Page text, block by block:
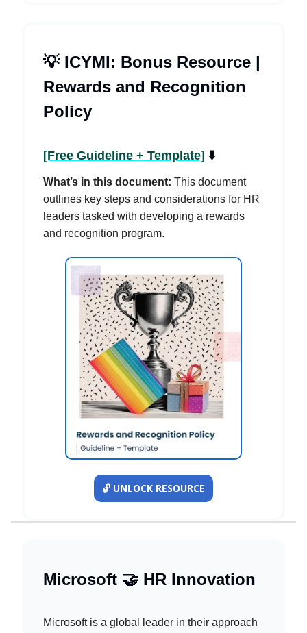
💡 ICYMI: Bonus Resource |
Rewards and Recognition
Policy
[Free Guideline + Template] ⬇️
What’s in this document: This document
outlines key steps and considerations for HR
leaders tasked with developing a rewards
and recognition program.
🔓️ UNLOCK RESOURCE
Microsoft 🤝 HR Innovation
Microsoft is a global leader in their approach